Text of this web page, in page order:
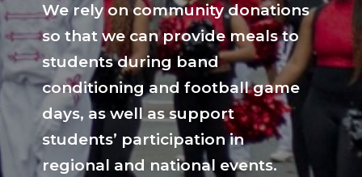
We rely on community donations
so that we can provide meals to
students during band
conditioning and football game
days, as well as support
students’ participation in
regional and national events.